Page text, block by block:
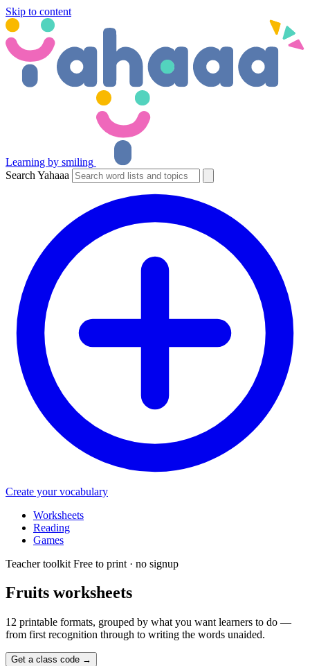
Skip to content
Learning by smiling
Search Yahaaa
Create your vocabulary
Worksheets
Reading
Games
Teacher toolkit Free to print · no signup
Fruits worksheets
12 printable formats, grouped by what you want learners to do —
from first recognition through to writing the words unaided.
Get a class code →